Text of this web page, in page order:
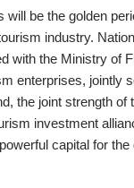
will be the golden
industry.
with the Ministry of
enterprises, jointly
the joint strength of
investment
capital for